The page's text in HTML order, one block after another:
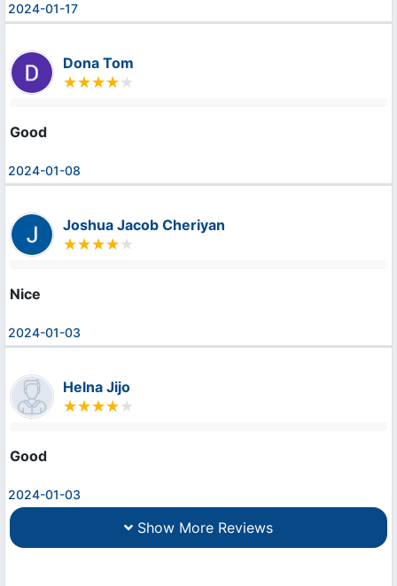
2024-01-17
Dona Tom
Good
2024-01-08
Joshua Jacob Cheriyan
Nice
2024-01-03
Helna Jijo
Good
2024-01-03
Show More Reviews